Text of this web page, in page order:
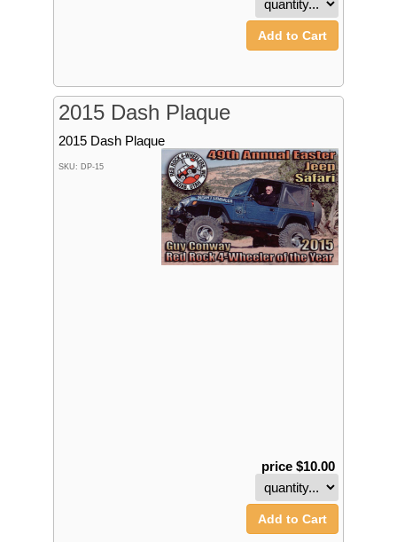
Add to Cart
2015 Dash Plaque
2015 Dash Plaque
SKU: DP-15
price $10.00
Add to Cart